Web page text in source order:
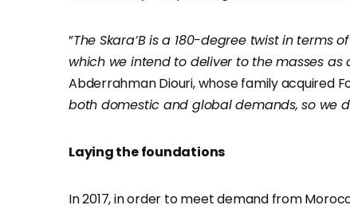
”The Skara’B is a 180-degree twist in terms
which we intend to deliver to the masses
Abderrahman Diouri, whose family acquired
both domestic and global demands, so we
Laying the foundations
In 2017, in order to meet demand from